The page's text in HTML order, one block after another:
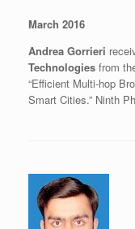
March 2016
Andrea Gorrieri
Technologies from
“Efficient Multi-hop
Smart Cities.” Ninth